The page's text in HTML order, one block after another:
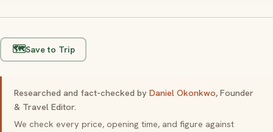
🗺️Save to Trip
Researched and fact-checked by Daniel Okonkwo, Founder
& Travel Editor.
We check every price, opening time, and figure against